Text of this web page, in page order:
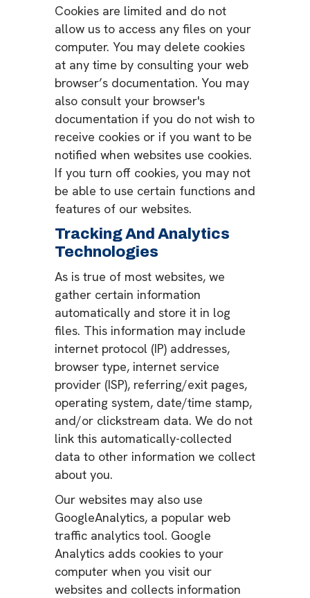
Cookies are limited and do not
allow us to access any files on your
computer. You may delete cookies
at any time by consulting your web
browser’s documentation. You may
also consult your browser's
documentation if you do not wish to
receive cookies or if you want to be
notified when websites use cookies.
If you turn off cookies, you may not
be able to use certain functions and
features of our websites.
Tracking And Analytics
Technologies
As is true of most websites, we
gather certain information
automatically and store it in log
files. This information may include
internet protocol (IP) addresses,
browser type, internet service
provider (ISP), referring/exit pages,
operating system, date/time stamp,
and/or clickstream data. We do not
link this automatically-collected
data to other information we collect
about you.
Our websites may also use
GoogleAnalytics, a popular web
traffic analytics tool. Google
Analytics adds cookies to your
computer when you visit our
websites and collects information